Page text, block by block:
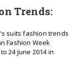
Trends:
suits fashion trends
Fashion Week
24 June 2014 in